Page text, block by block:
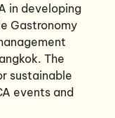
in developing
Gastronomy
The
sustainable
events and